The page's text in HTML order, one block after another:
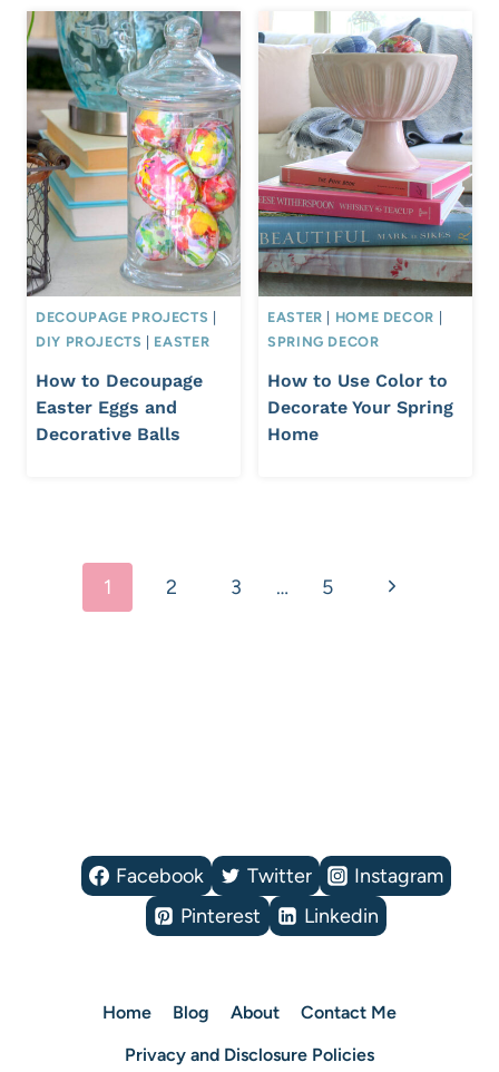
DECOUPAGE PROJECTS |
DIY PROJECTS | EASTER
How to Decoupage
Easter Eggs and
Decorative Balls
EASTER | HOME DECOR |
SPRING DECOR
How to Use Color to
Decorate Your Spring
Home
navigation
1 2 3 … 5
Next
Facebook Twitter
Instagram
Pinterest
Linkedin
Home Blog About
Contact Me
Privacy and Disclosure Policies